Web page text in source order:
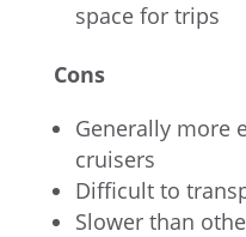
space for trips
Cons
Generally more
cruisers
Difficult to
Slower than